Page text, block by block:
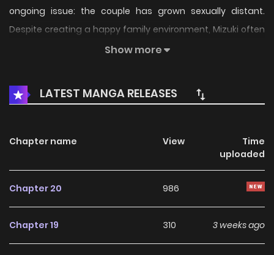
ongoing issue: the couple has grown sexually distant.
Despite creating a happy family environment, Mizuki often
declines intimacy due to fatigue or everyday stress,
romantic couple. Determined to revive the spark, Takumi
makes the bold declaration that he wants to make his wife
relationship full of affection and desire.
Show more
LATEST MANGA RELEASES
Chapter name View
Time
uploaded
Chapter 20 986
Chapter 19 310 3 weeks ago